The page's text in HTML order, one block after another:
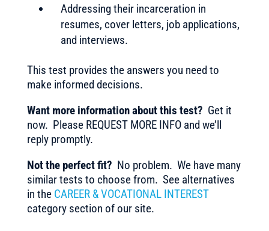
Addressing their incarceration in
resumes, cover letters, job applications,
and interviews.
This test provides the answers you need to
make informed decisions.
Want more information about this test? Get it
now. Please REQUEST MORE INFO and we’ll
reply promptly.
Not the perfect fit? No problem. We have many
similar tests to choose from. See alternatives
in the CAREER & VOCATIONAL INTEREST
category section of our site.